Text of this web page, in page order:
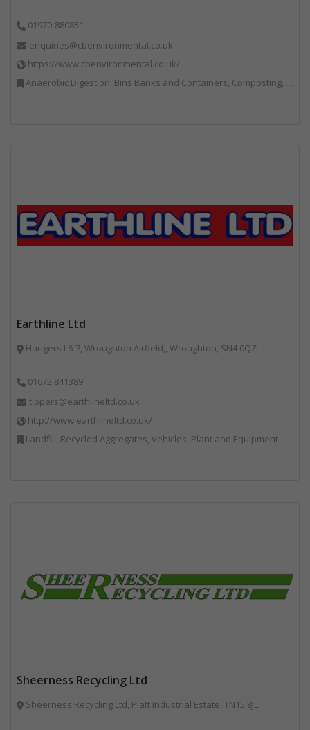
01970-880851
enquiries@cbenvironmental.co.uk
https://www.cbenvironmental.co.uk/
Anaerobic Digestion, Bins Banks and Containers, Composting, Disposal and Treatment Services, Hook / Skip Loaders, Material Recycling Facilities, Materials Handling, Professional Services, Recycled Aggregates, Recycling, Skips, Vehicles, Plant and Equipment, Waste Management Companies
Earthline Ltd
Hangers L6-7, Wroughton Airfield,, Wroughton, SN4 0QZ
01672 841389
tippers@earthlineltd.co.uk
http://www.earthlineltd.co.uk/
Landfill, Recycled Aggregates, Vehicles, Plant and Equipment
Sheerness Recycling Ltd
Sheerness Recycling Ltd, Platt Industrial Estate, TN15 8JL